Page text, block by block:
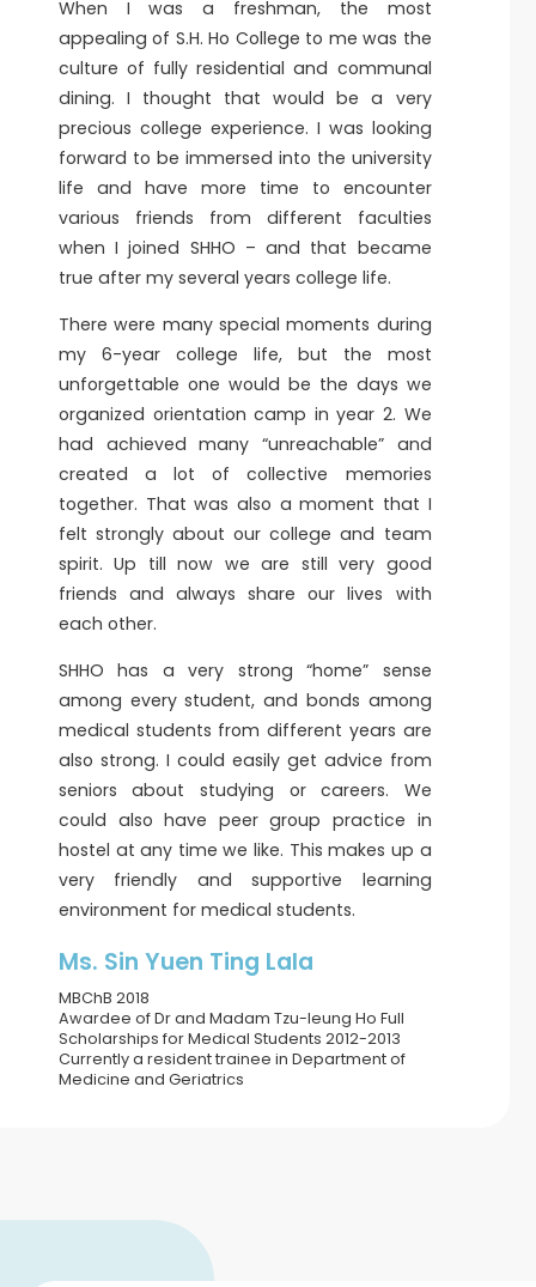
When I was a freshman, the most
appealing of S.H. Ho College to me was the
culture of fully residential and communal
dining. I thought that would be a very
precious college experience. I was looking
forward to be immersed into the university
life and have more time to encounter
various friends from different faculties
when I joined SHHO – and that became
true after my several years college life.
There were many special moments during
my 6-year college life, but the most
unforgettable one would be the days we
organized orientation camp in year 2. We
had achieved many “unreachable” and
created a lot of collective memories
together. That was also a moment that I
felt strongly about our college and team
spirit. Up till now we are still very good
friends and always share our lives with
each other.
SHHO has a very strong “home” sense
among every student, and bonds among
medical students from different years are
also strong. I could easily get advice from
seniors about studying or careers. We
could also have peer group practice in
hostel at any time we like. This makes up a
very friendly and supportive learning
environment for medical students.
Ms. Sin Yuen Ting Lala
MBChB 2018
Awardee of Dr and Madam Tzu-leung Ho Full
Scholarships for Medical Students 2012-2013
Currently a resident trainee in Department of
Medicine and Geriatrics